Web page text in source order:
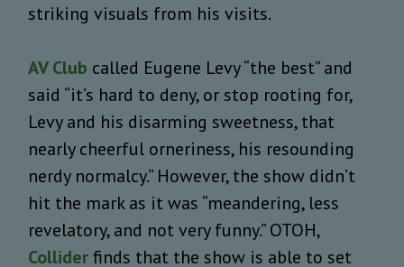
striking visuals from his visits.
AV Club called Eugene Levy “the best” and
said “it’s hard to deny, or stop rooting for,
Levy and his disarming sweetness, that
nearly cheerful orneriness, his resounding
nerdy normalcy.” However, the show didn’t
hit the mark as it was “meandering, less
revelatory, and not very funny.” OTOH,
Colliderfinds that the show is able to set